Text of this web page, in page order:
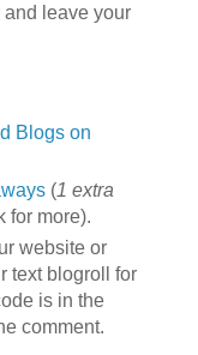
and leave your
Blogs on
(1 extra
more).
website or
text blogroll for
is in the
comment.